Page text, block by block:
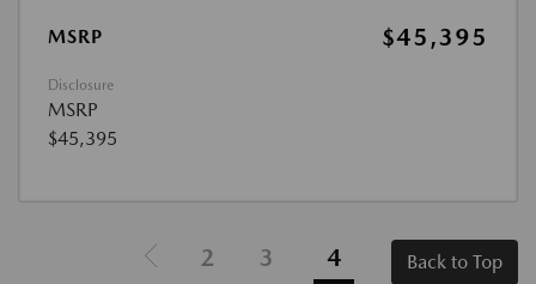
MSRP $45,395
Disclosure
MSRP
$45,395
2 3 4 Back to Top